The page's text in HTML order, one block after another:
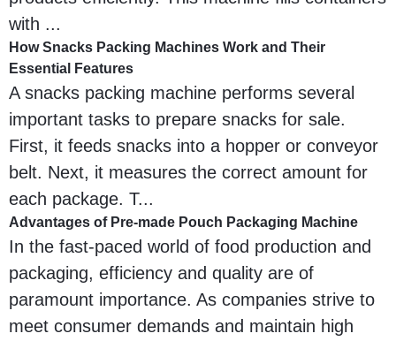
with ...
How Snacks Packing Machines Work and Their
Essential Features
A snacks packing machine performs several
important tasks to prepare snacks for sale.
First, it feeds snacks into a hopper or conveyor
belt. Next, it measures the correct amount for
each package. T...
Advantages of Pre-made Pouch Packaging Machine
In the fast-paced world of food production and
packaging, efficiency and quality are of
paramount importance. As companies strive to
meet consumer demands and maintain high